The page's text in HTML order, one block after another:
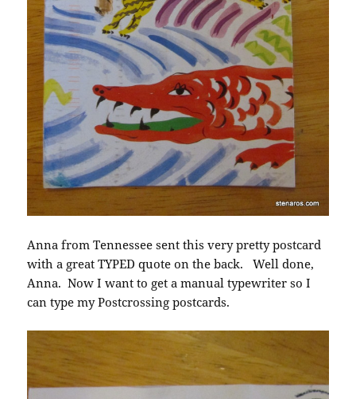
Anna from Tennessee sent this very pretty postcard
with a great TYPED quote on the back. Well done,
Anna. Now I want to get a manual typewriter so I
can type my Postcrossing postcards.